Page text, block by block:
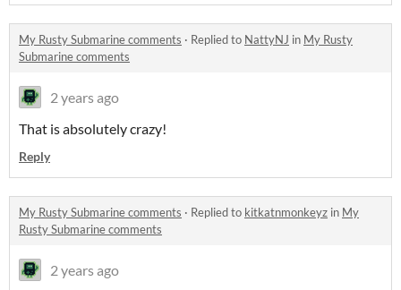
My Rusty Submarine comments · Replied to NattyNJ in My Rusty
Submarine comments
2 years ago
That is absolutely crazy!
Reply
My Rusty Submarine comments · Replied to kitkatnmonkeyz in My
Rusty Submarine comments
2 years ago